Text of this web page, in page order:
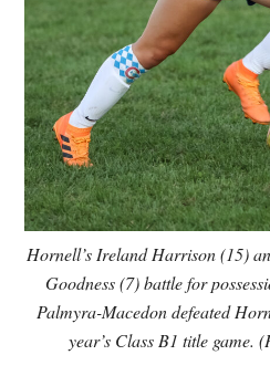
Hornell’s Ireland Harrison (15)
Goodness (7) battle for
Palmyra-Macedon defeated
year’s Class B1 title game.